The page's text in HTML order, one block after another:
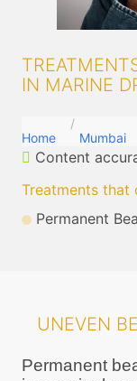
IN MARINE
Home Mumbai
Content
Treatments that
Permanent
UNEVEN
Permanent